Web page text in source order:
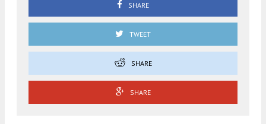
SHARE
TWEET
SHARE
SHARE